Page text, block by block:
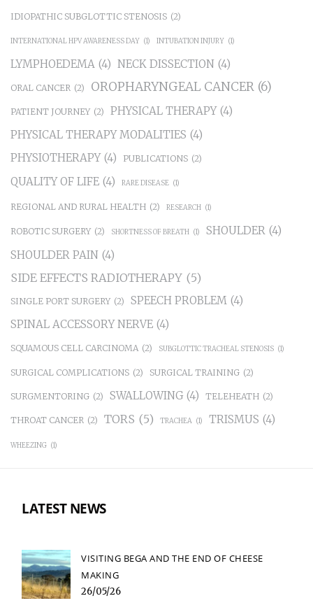
IDIOPATHIC SUBGLOTTIC STENOSIS (2)
INTERNATIONAL HPV AWARENESS DAY (1) INTUBATION INJURY (1)
LYMPHOEDEMA (4) NECK DISSECTION (4)
ORAL CANCER (2) OROPHARYNGEAL CANCER (6)
PATIENT JOURNEY (2) PHYSICAL THERAPY (4)
PHYSICAL THERAPY MODALITIES (4)
PHYSIOTHERAPY (4) PUBLICATIONS (2)
QUALITY OF LIFE (4) RARE DISEASE (1)
REGIONAL AND RURAL HEALTH (2) RESEARCH (1)
ROBOTIC SURGERY (2) SHORTNESS OF BREATH (1) SHOULDER (4)
SHOULDER PAIN (4)
SIDE EFFECTS RADIOTHERAPY (5)
SINGLE PORT SURGERY (2) SPEECH PROBLEM (4)
SPINAL ACCESSORY NERVE (4)
SQUAMOUS CELL CARCINOMA (2) SUBGLOTTIC TRACHEAL STENOSIS (1)
SURGICAL COMPLICATIONS (2) SURGICAL TRAINING (2)
SURGMENTORING (2) SWALLOWING (4) TELEHEATH (2)
THROAT CANCER (2) TORS (5) TRACHEA (1) TRISMUS (4)
WHEEZING (1)
LATEST NEWS
VISITING BEGA AND THE END OF CHEESE
MAKING
26/05/26